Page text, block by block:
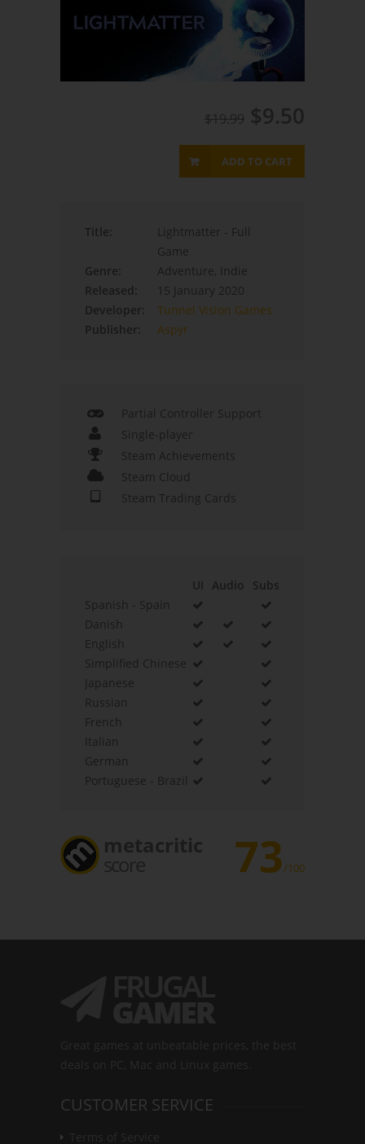
$19.99 $9.50
ADD TO CART
Title:
Lightmatter - Full
Game
Genre:
Adventure, Indie
Released:
15 January 2020
Developer:
Tunnel Vision Games
Publisher:
Aspyr
Partial Controller Support
Single-player
Steam Achievements
Steam Cloud
Steam Trading Cards
UI Audio
Subs
Spanish - Spain
Danish
English
Simplified Chinese
Japanese
Russian
French
Italian
German
Portuguese - Brazil
metacritic
score 73/100
CUSTOMER SERVICE